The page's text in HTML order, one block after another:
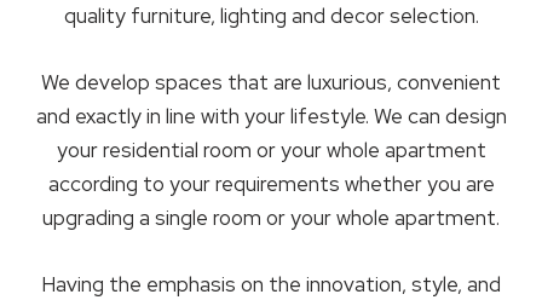
quality furniture, lighting and decor selection.
We develop spaces that are luxurious, convenient
and exactly in line with your lifestyle. We can design
your residential room or your whole apartment
according to your requirements whether you are
upgrading a single room or your whole apartment.
Having the emphasis on the innovation, style, and